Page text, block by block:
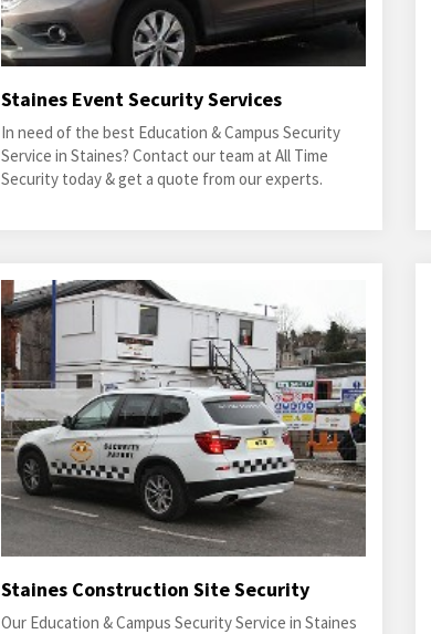
Staines Event Security Services
In need of the best Education & Campus Security
Service in Staines? Contact our team at All Time
Security today & get a quote from our experts.
Staines Construction Site Security
Our Education & Campus Security Service in Staines